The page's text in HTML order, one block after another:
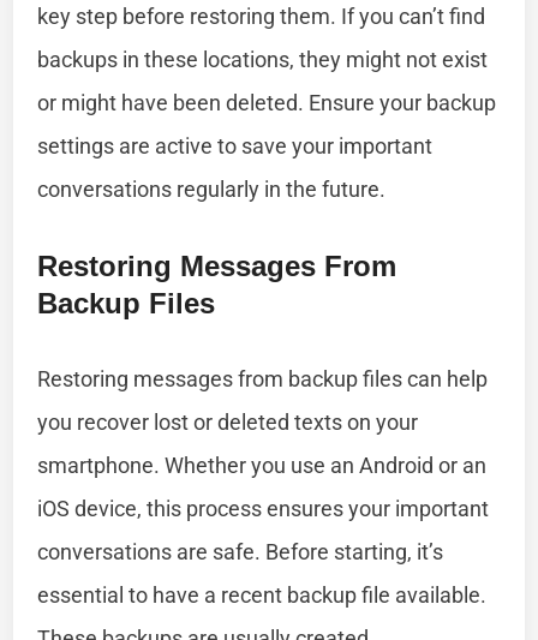
key step before restoring them. If you can’t find
backups in these locations, they might not exist
or might have been deleted. Ensure your backup
settings are active to save your important
conversations regularly in the future.
Restoring Messages From
Backup Files
Restoring messages from backup files can help
you recover lost or deleted texts on your
smartphone. Whether you use an Android or an
iOS device, this process ensures your important
conversations are safe. Before starting, it’s
essential to have a recent backup file available.